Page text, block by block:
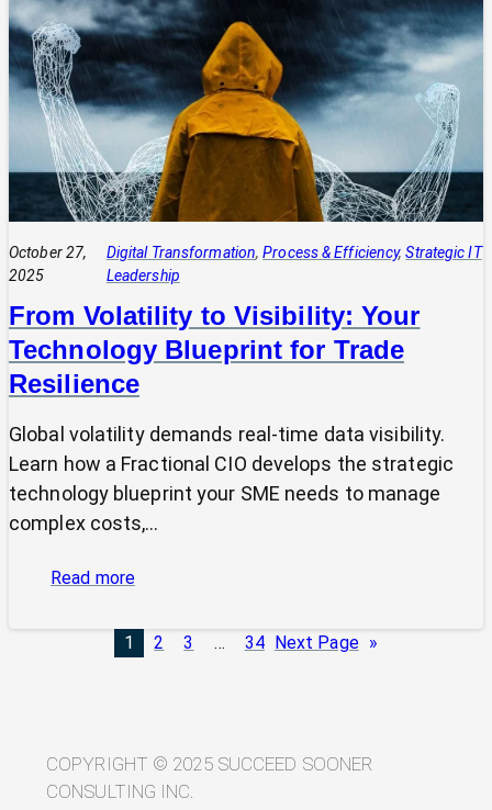
Integrated
Systems:
How
a
CIO
Connects
Technology
to
Quadruple
Profit
October 27,
2025
Digital Transformation, Process & Efficiency, Strategic IT
Leadership
From Volatility to Visibility: Your
Technology Blueprint for Trade
Resilience
Global volatility demands real-time data visibility.
Learn how a Fractional CIO develops the strategic
technology blueprint your SME needs to manage
complex costs,…
Read more:
Volatility
to
Blueprint
for
1 2 3 … 34 Next Page »
COPYRIGHT © 2025 SUCCEED SOONER
CONSULTING INC.